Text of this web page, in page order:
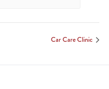
Car Care Clinic